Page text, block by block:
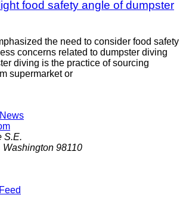
food safety angle of dumpster
the need to consider food safety
concerns related to dumpster diving
diving is the practice of sourcing
supermarket or
S.E.
Washington 98110